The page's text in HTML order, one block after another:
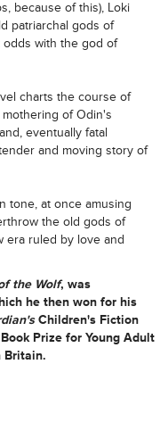
because of this), Loki
patriarchal gods of
odds with the god of
charts the course of
of Odin's
eventually fatal
and moving story of
tone, at once amusing
the old gods of
era ruled by love and
the Wolf, was
he then won for his
Children's Fiction
Prize for Young Adult
Britain.